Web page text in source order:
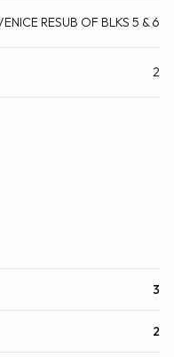
RESUB OF BLKS 5 & 6
2
3
2